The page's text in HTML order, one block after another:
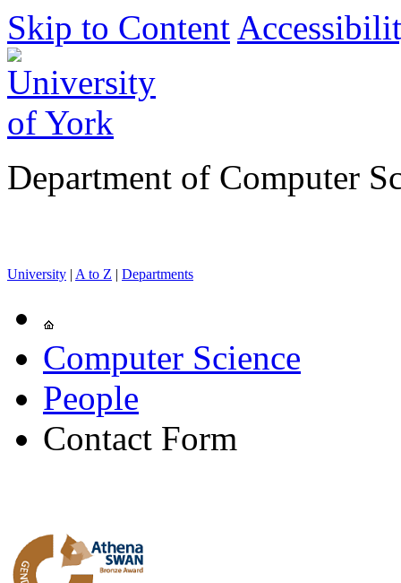
Skip to Content
Department of Computer
University | A to Z | Departments
Computer Science
People
Contact Form